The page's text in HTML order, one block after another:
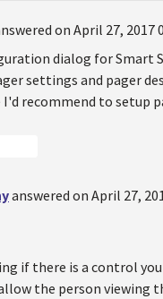
on April 27, 2017
dialog for Smart
settings and pager
recommend to setup
answered on April 27,
if there is a control
the person viewing